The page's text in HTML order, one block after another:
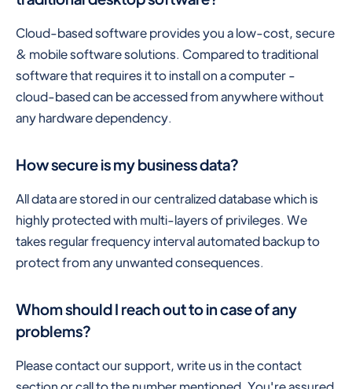
Cloud-based software provides you a low-cost, secure
& mobile software solutions. Compared to traditional
software that requires it to install on a computer -
cloud-based can be accessed from anywhere without
any hardware dependency.
How secure is my business data?
All data are stored in our centralized database which is
highly protected with multi-layers of privileges. We
takes regular frequency interval automated backup to
protect from any unwanted consequences.
Whom should I reach out to in case of any
problems?
Please contact our support, write us in the contact